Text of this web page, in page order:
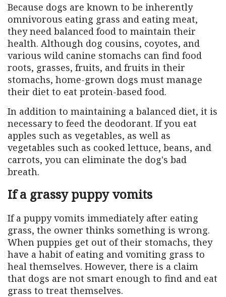
Because dogs are known to be inherently
omnivorous eating grass and eating meat,
they need balanced food to maintain their
health. Although dog cousins, coyotes, and
various wild canine stomachs can find food
roots, grasses, fruits, and fruits in their
stomachs, home-grown dogs must manage
their diet to eat protein-based food.
In addition to maintaining a balanced diet, it is
necessary to feed the deodorant. If you eat
apples such as vegetables, as well as
vegetables such as cooked lettuce, beans, and
carrots, you can eliminate the dog's bad
breath.
If a grassy puppy vomits
If a puppy vomits immediately after eating
grass, the owner thinks something is wrong.
When puppies get out of their stomachs, they
have a habit of eating and vomiting grass to
heal themselves. However, there is a claim
that dogs are not smart enough to find and eat
grass to treat themselves.